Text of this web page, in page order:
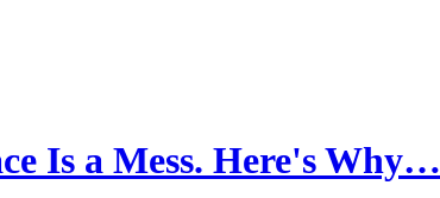
Is a Mess. Here's Why…